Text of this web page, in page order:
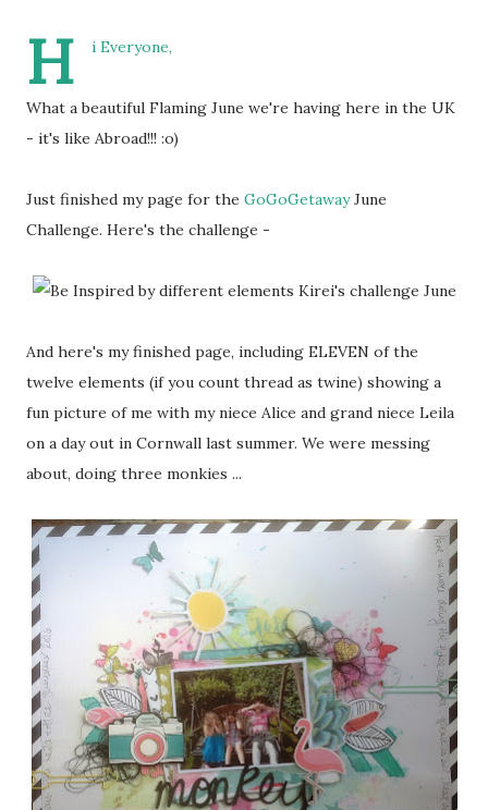
H i Everyone,
What a beautiful Flaming June we're having here in the UK
- it's like Abroad!!! :o)
Just finished my page for the GoGoGetawayJune
Challenge. Here's the challenge -
And here's my finished page, including ELEVEN of the
twelve elements (if you count thread as twine) showing a
fun picture of me with my niece Alice and grand niece Leila
on a day out in Cornwall last summer. We were messing
about, doing three monkies ...